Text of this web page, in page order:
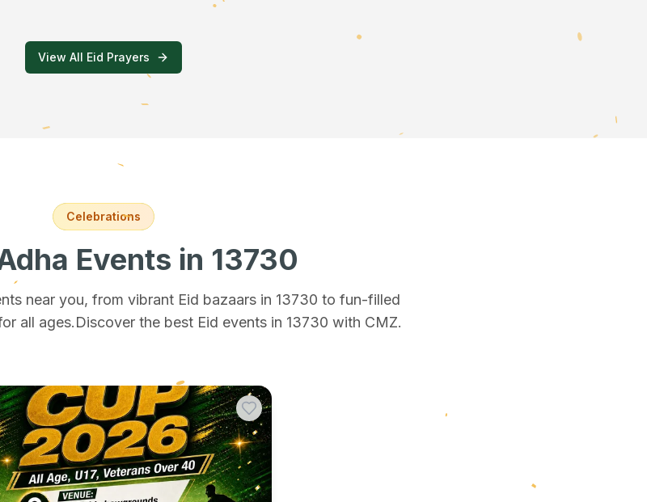
View All Eid Prayers
Celebrations
Events in 13730
near you, from vibrant Eid bazaars in 13730 to fun-filled
all ages.Discover the best Eid events in 13730 with CMZ.